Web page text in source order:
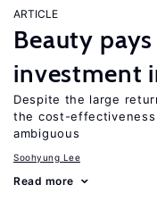
ARTICLE
Beauty
investment
Despite the large
the cost-effectiveness
ambiguous
Soohyung Lee
Read more